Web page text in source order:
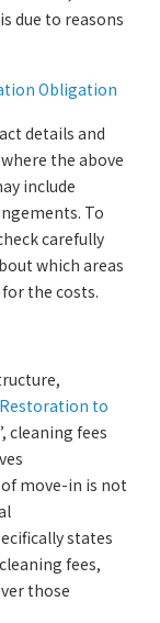
due to reasons
Obligation
details and
the above
include
To
carefully
which areas
the costs.
to
cleaning fees
move-in is not
states
fees,
those